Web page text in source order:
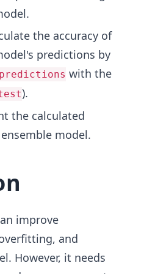
the accuracy of
predictions by
predictions with the
).
the calculated
model.
improve
and
However, it needs